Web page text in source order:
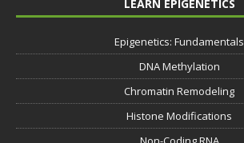
LEARN EPIGENETICS
Epigenetics: Fundamentals
DNA Methylation
Chromatin Remodeling
Histone Modifications